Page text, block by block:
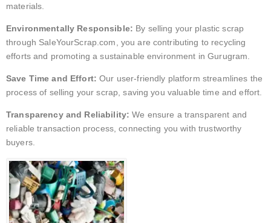
materials.
Environmentally Responsible: By selling your plastic scrap
through SaleYourScrap.com, you are contributing to recycling
efforts and promoting a sustainable environment in Gurugram.
Save Time and Effort: Our user-friendly platform streamlines the
process of selling your scrap, saving you valuable time and effort.
Transparency and Reliability: We ensure a transparent and
reliable transaction process, connecting you with trustworthy
buyers.